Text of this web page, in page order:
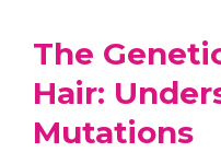
The
Hair:
Mutations